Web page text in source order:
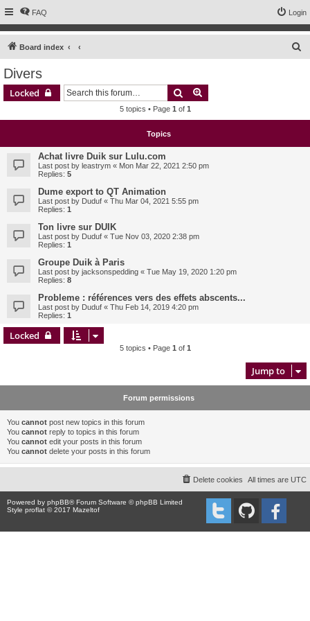
FAQ Login
Board index
Divers
Locked Search
5 topics • Page 1 of 1
Topics
Achat livre Duik sur Lulu.com
Last post by leastrym « Mon Mar 22, 2021 2:50 pm
Replies: 5
Dume export to QT Animation
Last post by Duduf « Thu Mar 04, 2021 5:55 pm
Replies: 1
Ton livre sur DUIK
Last post by Duduf « Tue Nov 03, 2020 2:38 pm
Replies: 1
Groupe Duik à Paris
Last post by jacksonspedding « Tue May 19, 2020 1:20 pm
Replies: 8
Probleme : références vers des effets abscents...
Last post by Duduf « Thu Feb 14, 2019 4:20 pm
Replies: 1
Locked
5 topics • Page 1 of 1
Jump to
Forum permissions
You cannot post new topics in this forum
You cannot reply to topics in this forum
You cannot edit your posts in this forum
You cannot delete your posts in this forum
All times are UTC
Delete cookies
Powered by phpBB® Forum Software © phpBB Limited
Style proflat © 2017 Mazeltof